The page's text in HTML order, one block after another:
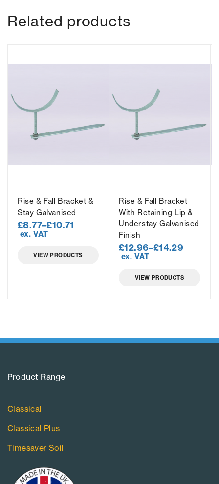
Related products
Rise & Fall Bracket &
Stay Galvanised
£8.77–£10.71
ex. VAT
VIEW PRODUCTS
Rise & Fall Bracket
With Retaining Lip &
Understay Galvanised
Finish
£12.96–£14.29
ex. VAT
VIEW PRODUCTS
Product Range​
Classical
Classical Plus
Timesaver Soil